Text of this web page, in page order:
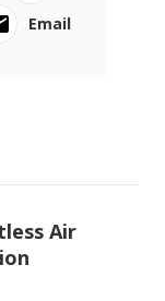
Email
Air